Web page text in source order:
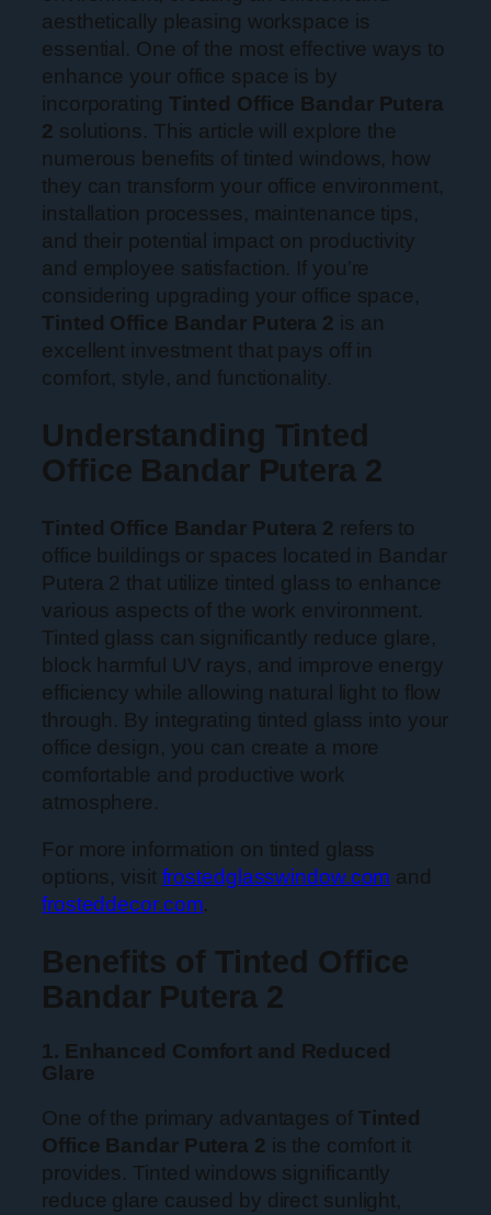
aesthetically pleasing workspace is
essential. One of the most effective ways to
enhance your office space is by
incorporating Tinted Office Bandar Putera
2 solutions. This article will explore the
numerous benefits of tinted windows, how
they can transform your office environment,
installation processes, maintenance tips,
and their potential impact on productivity
and employee satisfaction. If you’re
considering upgrading your office space,
Tinted Office Bandar Putera 2 is an
excellent investment that pays off in
comfort, style, and functionality.
Understanding Tinted
Office Bandar Putera 2
Tinted Office Bandar Putera 2 refers to
office buildings or spaces located in Bandar
Putera 2 that utilize tinted glass to enhance
various aspects of the work environment.
Tinted glass can significantly reduce glare,
block harmful UV rays, and improve energy
efficiency while allowing natural light to flow
through. By integrating tinted glass into your
office design, you can create a more
comfortable and productive work
atmosphere.
For more information on tinted glass
options, visit frostedglasswindow.com and
frosteddecor.com.
Benefits of Tinted Office
Bandar Putera 2
1. Enhanced Comfort and Reduced
Glare
One of the primary advantages of Tinted
Office Bandar Putera 2 is the comfort it
provides. Tinted windows significantly
reduce glare caused by direct sunlight,